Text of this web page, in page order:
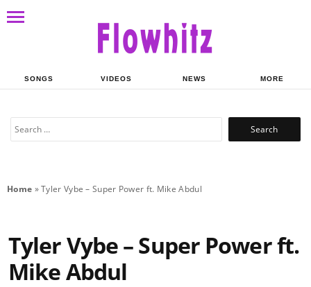
SONGS VIDEOS NEWS MORE
Search
Home »Tyler Vybe – Super Power ft. Mike Abdul
Tyler Vybe – Super Power ft.
Mike Abdul